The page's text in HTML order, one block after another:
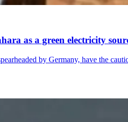
as a green electricity
by Germany, have the